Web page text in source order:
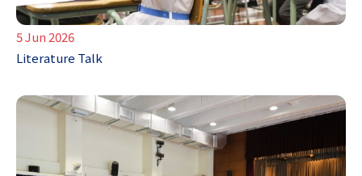
5 Jun 2026
Literature Talk